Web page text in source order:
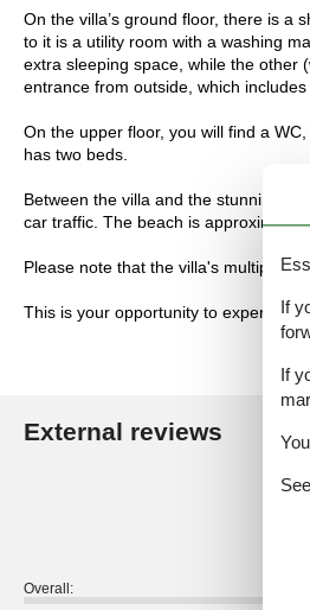
On the villa’s ground floor, there is a
to it is a utility room with a washing
extra sleeping space, while the other
entrance from outside, which
On the upper floor, you will find a
has two beds.
Between the villa and the stunning
car traffic. The beach is
Please note that the villa's multiple
This is your opportunity to
External reviews
Overall:
If
If